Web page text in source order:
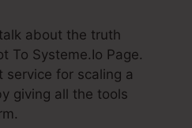
about the truth
To Systeme.Io Page.
service for scaling a
giving all the tools